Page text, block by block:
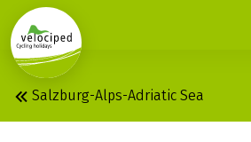
1
Salzburg-Alps-Adriatic Sea